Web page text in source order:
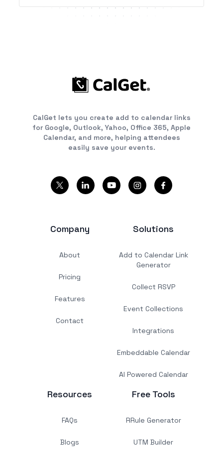
CalGet lets you create add to calendar links
for Google, Outlook, Yahoo, Office 365, Apple
Calendar, and more, helping attendees
easily save your events.
Company
About
Pricing
Features
Contact
Solutions
Add to Calendar Link
Generator
Collect RSVP
Event Collections
Integrations
Embeddable Calendar
AI Powered Calendar
Resources
FAQs
Blogs
Free Tools
RRule Generator
UTM Builder